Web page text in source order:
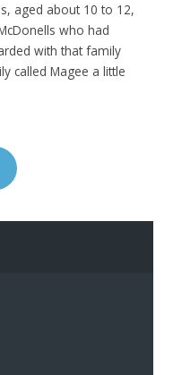
aged about 10 to 12,
who had
with that family
called Magee a little